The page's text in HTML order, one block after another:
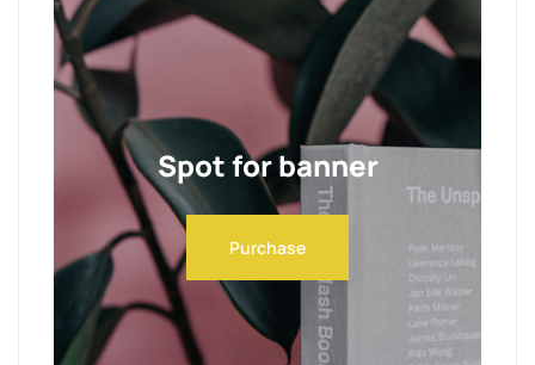
Spot for banner
Purchase